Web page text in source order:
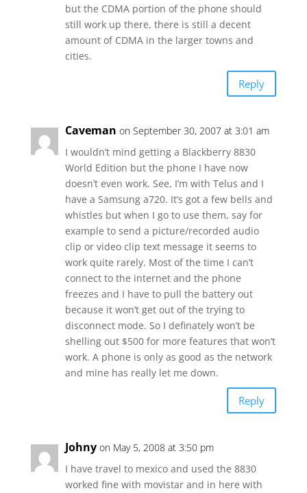
but the CDMA portion of the phone should
still work up there, there is still a decent
amount of CDMA in the larger towns and
cities.
Reply
Caveman on September 30, 2007 at 3:01 am
I wouldn’t mind getting a Blackberry 8830
World Edition but the phone I have now
doesn’t even work. See, I’m with Telus and I
have a Samsung a720. It’s got a few bells and
whistles but when I go to use them, say for
example to send a picture/recorded audio
clip or video clip text message it seems to
work quite rarely. Most of the time I can’t
connect to the internet and the phone
freezes and I have to pull the battery out
because it won’t get out of the trying to
disconnect mode. So I definately won’t be
shelling out $500 for more features that won’t
work. A phone is only as good as the network
and mine has really let me down.
Reply
Johny on May 5, 2008 at 3:50 pm
I have travel to mexico and used the 8830
worked fine with movistar and in here with